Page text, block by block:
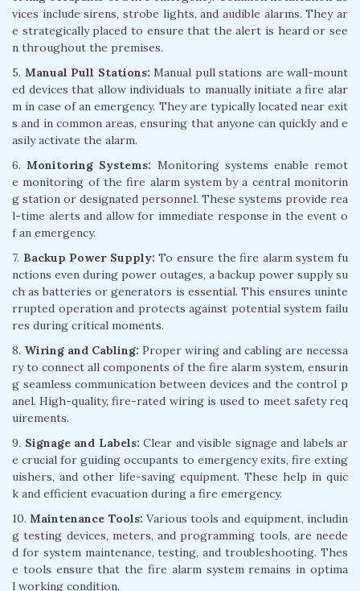
vices include sirens, strobe lights, and audible alarms. They ar
e strategically placed to ensure that the alert is heard or see
n throughout the premises.
5. Manual Pull Stations: Manual pull stations are wall-mount
ed devices that allow individuals to manually initiate a fire alar
m in case of an emergency. They are typically located near exit
s and in common areas, ensuring that anyone can quickly and e
asily activate the alarm.
6.Monitoring Systems: Monitoring systems enable remot
e monitoring of the fire alarm system by a central monitorin
g station or designated personnel. These systems provide rea
l-time alerts and allow for immediate response in the event o
f an emergency.
7. Backup Power Supply: To ensure the fire alarm system fu
nctions even during power outages, a backup power supply su
ch as batteries or generators is essential. This ensures uninte
rrupted operation and protects against potential system failu
res during critical moments.
8. Wiring and Cabling: Proper wiring and cabling are necessa
ry to connect all components of the fire alarm system, ensurin
g seamless communication between devices and the control p
anel. High-quality, fire-rated wiring is used to meet safety req
uirements.
9. Signage and Labels: Clear and visible signage and labels ar
e crucial for guiding occupants to emergency exits, fire exting
uishers, and other life-saving equipment. These help in quic
k and efficient evacuation during a fire emergency.
10.Maintenance Tools: Various tools and equipment, includin
g testing devices, meters, and programming tools, are neede
d for system maintenance, testing, and troubleshooting. Thes
e tools ensure that the fire alarm system remains in optima
l working condition.